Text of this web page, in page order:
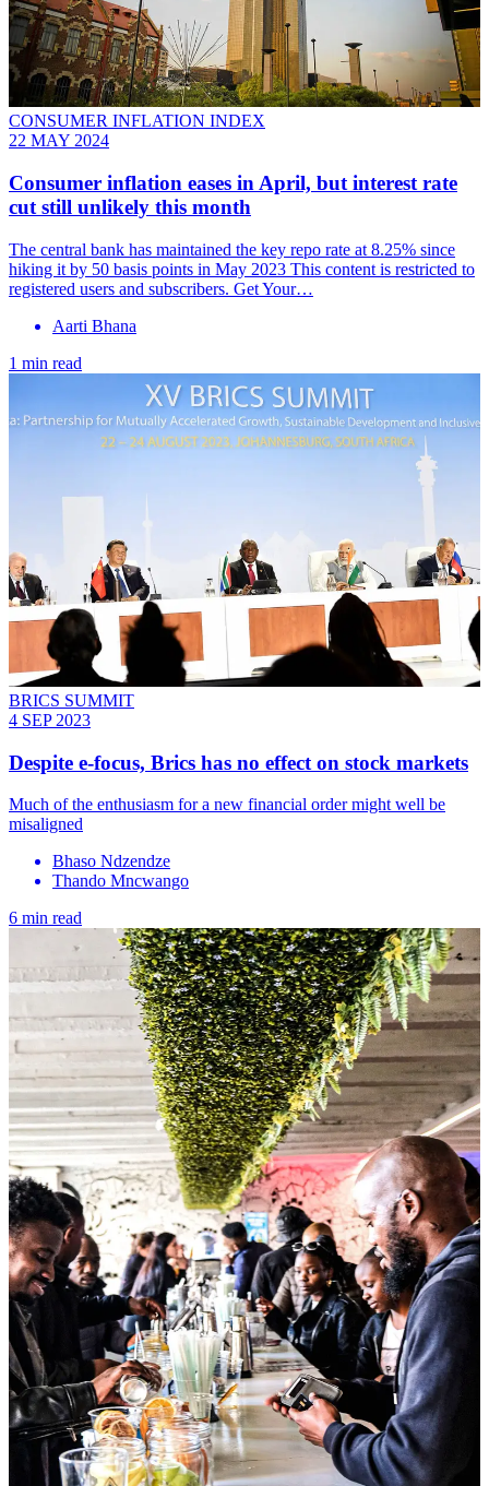
CONSUMER INFLATION INDEX
22 MAY 2024
Consumer inflation eases in April, but interest rate
cut still unlikely this month
The central bank has maintained the key repo rate at 8.25% since
hiking it by 50 basis points in May 2023 This content is restricted to
registered users and subscribers. Get Your…
Aarti Bhana
1 min read
BRICS SUMMIT
4 SEP 2023
Despite e-focus, Brics has no effect on stock markets
Much of the enthusiasm for a new financial order might well be
misaligned
Bhaso Ndzendze
Thando Mncwango
6 min read